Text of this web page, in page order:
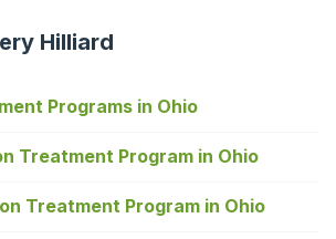
Hilliard
Programs in Ohio
Treatment Program in Ohio
Treatment Program in Ohio